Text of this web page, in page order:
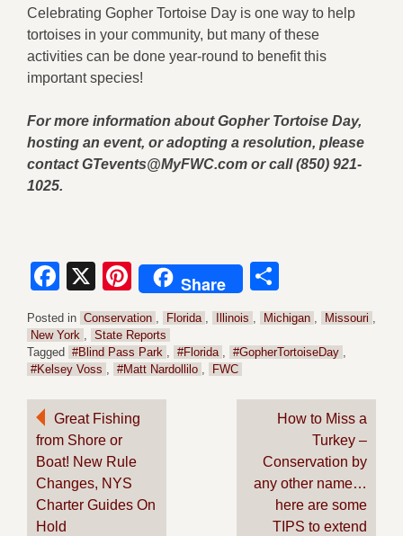
Celebrating Gopher Tortoise Day is one way to help
tortoises in your community, but many of these
activities can be done year-round to benefit this
important species!
For more information about Gopher Tortoise Day,
hosting an event, or adopting a resolution, please
contactGTevents@MyFWC.com or call (850) 921-
1025.
Facebook
X Pinterest
Share
Posted in Conservation , Florida , Illinois , Michigan , Missouri ,
New York , State Reports
Tagged #Blind Pass Park , #Florida , #GopherTortoiseDay ,
#Kelsey Voss , #Matt Nardollilo , FWC
Post
navigation
Great Fishing
from Shore or
Boat! New Rule
Changes, NYS
Charter Guides On
Hold
How to Miss a
Turkey –
Conservation by
any other name…
here are some
TIPS to extend